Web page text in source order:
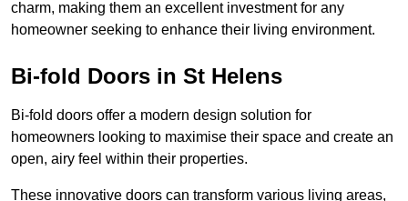
charm, making them an excellent investment for any
homeowner seeking to enhance their living environment.
Bi-fold Doors in St Helens
Bi-fold doors offer a modern design solution for
homeowners looking to maximise their space and create an
open, airy feel within their properties.
These innovative doors can transform various living areas,